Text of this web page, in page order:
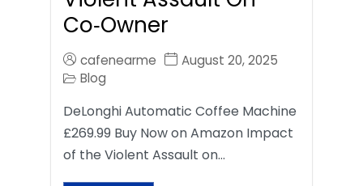
Co‑Owner
cafenearme
August 20, 2025
Blog
DeLonghi Automatic Coffee Machine
£269.99 Buy Now on Amazon Impact
of the Violent Assault on…